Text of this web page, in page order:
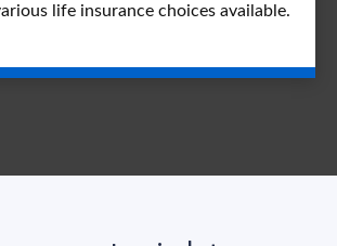
life insurance choices available.